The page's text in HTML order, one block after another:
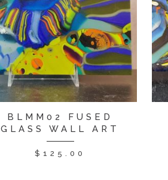
BLMM02 FUSED
GLASS WALL ART
$125.00